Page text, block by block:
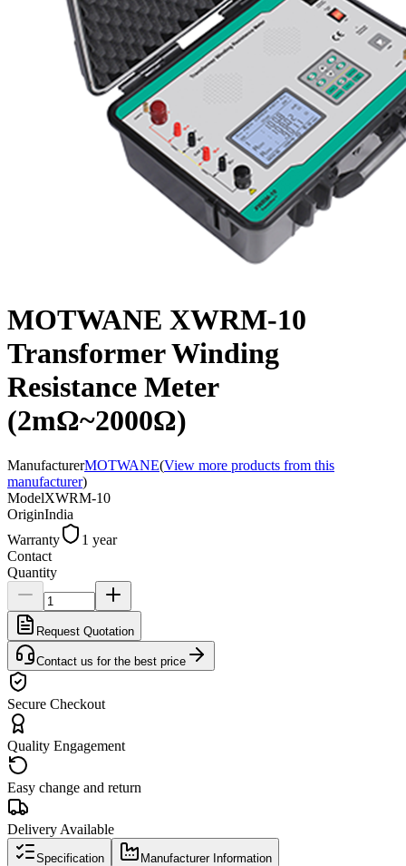
MOTWANE XWRM-10
Transformer Winding
Resistance Meter
(2mΩ~2000Ω)
ManufacturerMOTWANE(View more products from this
manufacturer)
ModelXWRM-10
OriginIndia
Warranty
1 year
Contact
Quantity
Request Quotation
Contact us for the best price
Secure Checkout
Quality Engagement
Easy change and return
Delivery Available
Specification Manufacturer Information